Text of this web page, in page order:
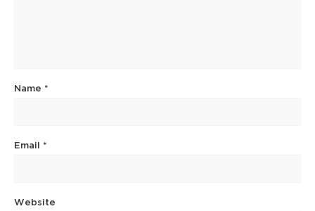
Name *
Email *
Website